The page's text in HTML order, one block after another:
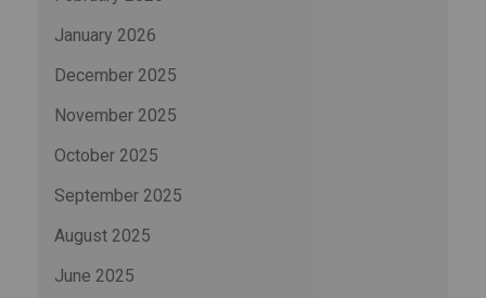
January 2026
December 2025
November 2025
October 2025
September 2025
August 2025
June 2025